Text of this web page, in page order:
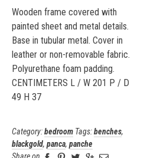
Wooden frame covered with
painted sheet and metal details.
Base in tubular metal. Cover in
leather or non-removable fabric.
Polyurethane foam padding.
CENTIMETERS L / W 201 P / D
49 H 37
Category:bedroom Tags:benches,
blackgold, panca, panche